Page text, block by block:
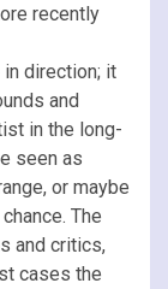
recently
direction; it
and
in the long-
seen as
or maybe
The
and critics,
cases the